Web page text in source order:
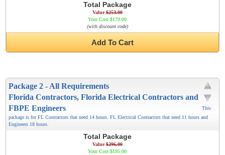
Total Package
Value$253.00
Your Cost $179.00
(with discount code)
Add To Cart
Package 2 - All Requirements
Florida Contractors, Florida Electrical Contractors and
FBPE Engineers
This
package is for FL Contractors that need 14 hours. FL Electrical Contractors that need 11 hours and
Engineers 18 hours.
Total Package
Value$296.00
Your Cost $195.00